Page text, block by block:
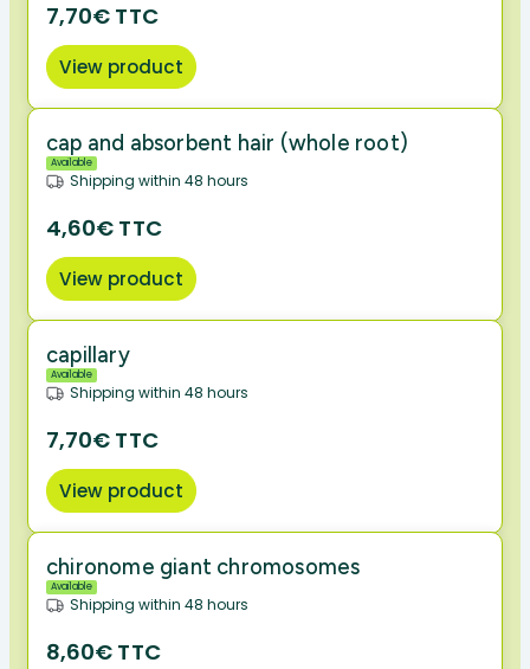
7,70€ TTC
View product
cap and absorbent hair (whole root)
Available
Shipping within 48 hours
4,60€ TTC
View product
capillary
Available
Shipping within 48 hours
7,70€ TTC
View product
chironome giant chromosomes
Available
Shipping within 48 hours
8,60€ TTC